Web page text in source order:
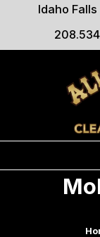
Idaho Falls